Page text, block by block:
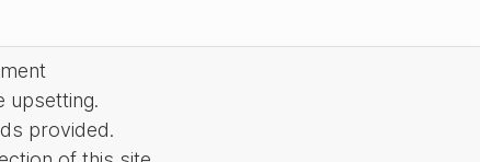
upsetting.
provided.